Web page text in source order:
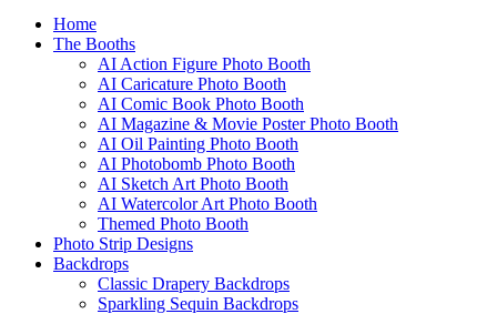
Home
The Booths
AI Action Figure Photo Booth
AI Caricature Photo Booth
AI Comic Book Photo Booth
AI Magazine & Movie Poster Photo Booth
AI Oil Painting Photo Booth
AI Photobomb Photo Booth
AI Sketch Art Photo Booth
AI Watercolor Art Photo Booth
Themed Photo Booth
Photo Strip Designs
Backdrops
Classic Drapery Backdrops
Sparkling Sequin Backdrops